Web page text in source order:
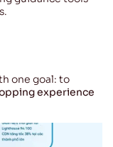
one goal: to
experience